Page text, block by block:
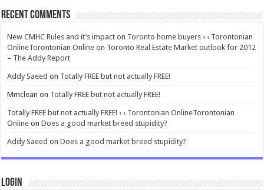
Recent Comments
New CMHC Rules and it’s impact on Toronto home buyers ‹ ‹ Torontonian
OnlineTorontonian Online on Toronto Real Estate Market outlook for 2012
– The Addy Report
Addy Saeed on Totally FREE but not actually FREE!
Mmclean on Totally FREE but not actually FREE!
Totally FREE but not actually FREE! ‹ ‹ Torontonian OnlineTorontonian
Online onDoes a good market breed stupidity?
Addy Saeed onDoes a good market breed stupidity?
Login